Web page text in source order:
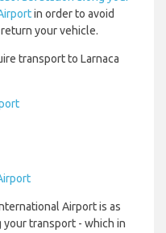
in order to avoid
your vehicle.
transport to Larnaca
Airport is as
transport - which in